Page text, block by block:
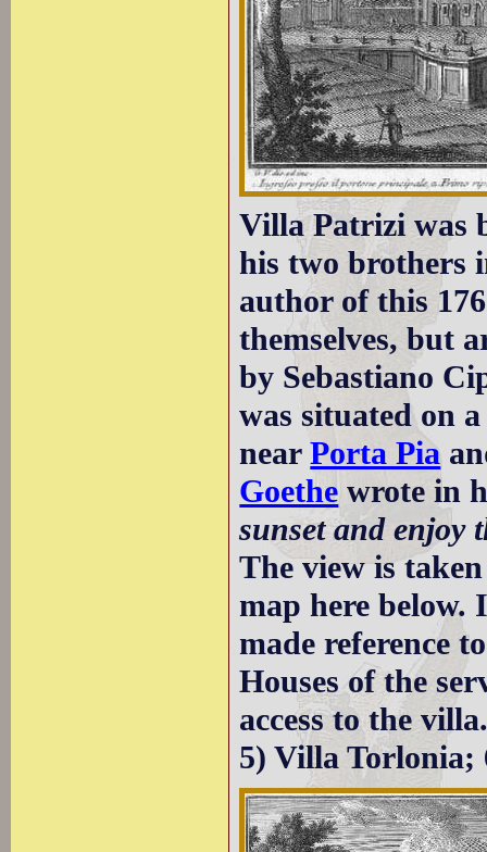
Villa Patrizi was
his two brothers
author of this
themselves, but
by Sebastiano
was situated on
nearPorta Pia
Goethe wrote in
sunset and enjoy
The view is
map here below.
made reference
Houses of the
access to the
5) Villa Torlonia;